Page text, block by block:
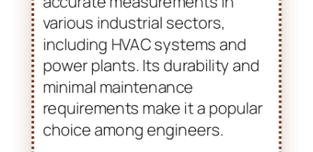
utilizes vortex shedding
principles. This allows for
accurate measurements in
various industrial sectors,
including HVAC systems and
power plants. Its durability and
minimal maintenance
requirements make it a popular